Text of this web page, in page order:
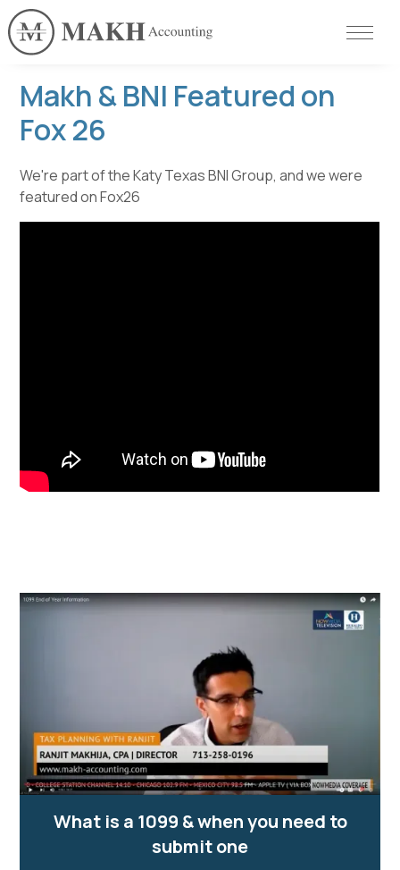
Makh & BNI Featured on
Fox 26
We're part of the Katy Texas BNI Group, and we were
featured on Fox26
What is a 1099 & when you need to
submit one